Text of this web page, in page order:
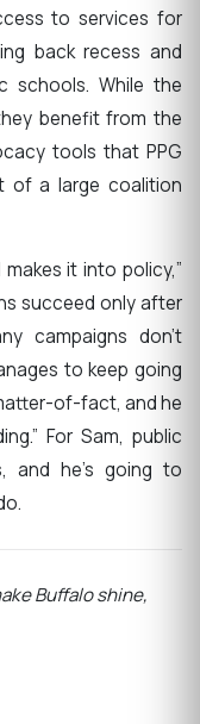
to services for
back recess and
schools. While the
benefit from the
tools that PPG
of a large coalition
it into policy,”
succeed only after
campaigns don’t
to keep going
of-fact, and he
For Sam, public
and he’s going to
Buffalo shine,